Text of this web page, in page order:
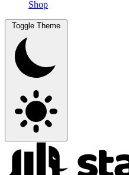
Shop
Toggle Theme